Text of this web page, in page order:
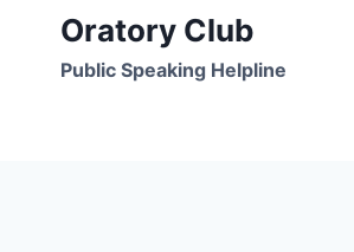
content
Oratory Club
Public Speaking Helpline